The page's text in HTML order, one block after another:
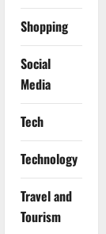
Shopping
Social
Media
Tech
Technology
Travel and
Tourism